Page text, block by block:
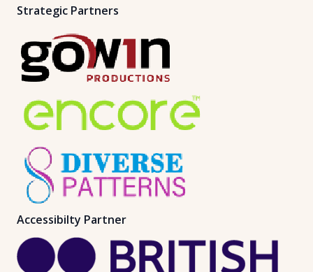
Strategic Partners
Accessibilty Partner